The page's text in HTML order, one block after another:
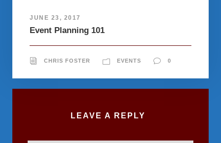
JUNE 23, 2017
Event Planning 101
CHRIS FOSTER EVENTS 0
LEAVE A REPLY